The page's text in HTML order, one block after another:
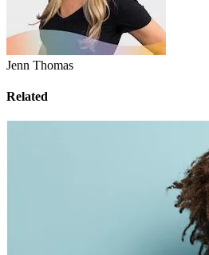
Jenn Thomas
Related